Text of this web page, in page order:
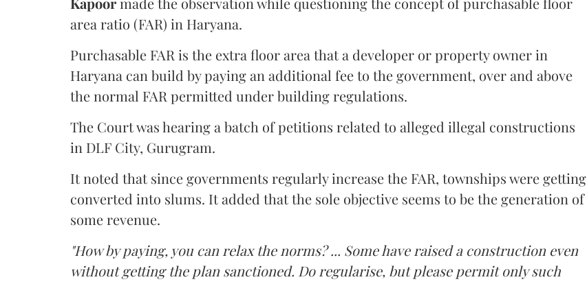
area ratio (FAR) in Haryana.
Purchasable FAR is the extra floor area that a developer or property owner in
Haryana can build by paying an additional fee to the government, over and above
the normal FAR permitted under building regulations.
The Court was hearing a batch of petitions related to alleged illegal constructions
in DLF City, Gurugram.
It noted that since governments regularly increase the FAR, townships were getting
converted into slums. It added that the sole objective seems to be the generation of
some revenue.
"How by paying, you can relax the norms? ... Some have raised a construction even
without getting the plan sanctioned. Do regularise, but please permit only such